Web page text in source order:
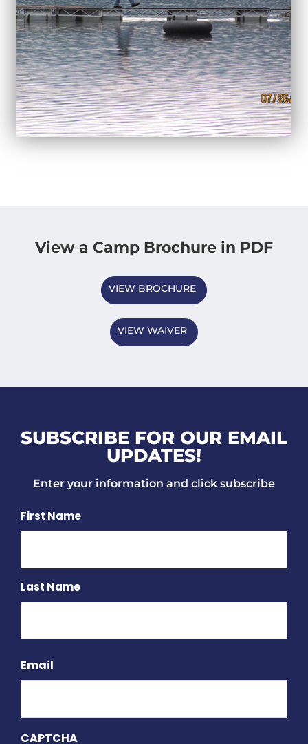
View a Camp Brochure in PDF
VIEW BROCHURE
VIEW WAIVER
SUBSCRIBE FOR OUR EMAIL
UPDATES!
Enter your information and click subscribe
Name
First Name
Last Name
Email
CAPTCHA